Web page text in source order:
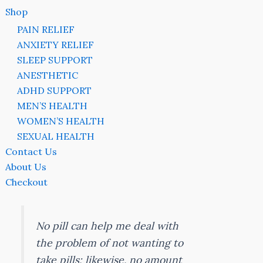
Shop
PAIN RELIEF
ANXIETY RELIEF
SLEEP SUPPORT
ANESTHETIC
ADHD SUPPORT
MEN’S HEALTH
WOMEN’S HEALTH
SEXUAL HEALTH
Contact Us
About Us
Checkout
No pill can help me deal with
the problem of not wanting to
take pills; likewise, no amount